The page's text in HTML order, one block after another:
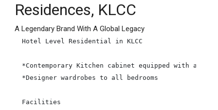
Residences, KLCC
A Legendary Brand With A Global Legacy
Hotel Level Residential in KLCC
*Contemporary Kitchen cabinet equipped with appliances
*Designer wardrobes to all bedrooms
Facilities